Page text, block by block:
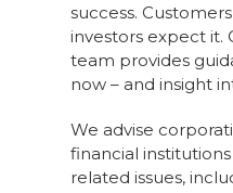
success.
investors expect it.
team provides
now – and insight
We advise
financial
related issues,